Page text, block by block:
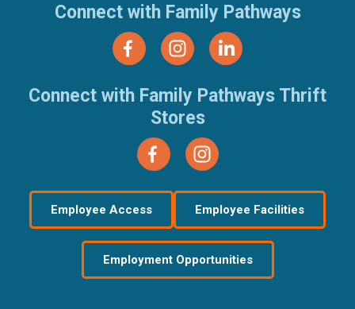
Connect with Family Pathways
Connect with Family Pathways Thrift
Stores
Employee Access Employee Facilities
Employment Opportunities